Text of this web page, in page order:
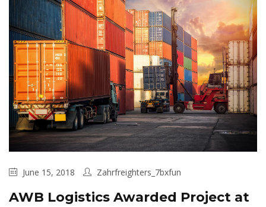
June 15, 2018 Zahrfreighters_7bxfun
AWB Logistics Awarded Project at